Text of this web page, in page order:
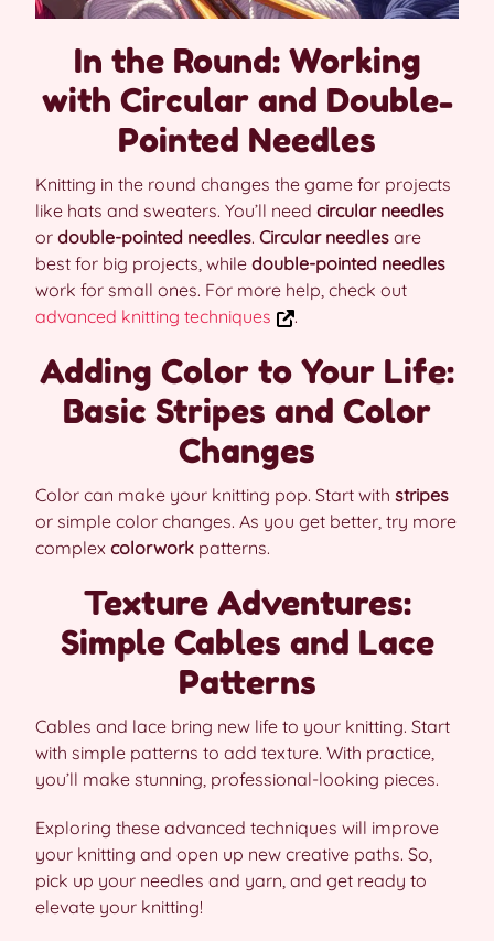
In the Round: Working
with Circular and Double-
Pointed Needles
Knitting in the round changes the game for projects
like hats and sweaters. You’ll need circular needles
or double-pointed needles. Circular needles are
best for big projects, while double-pointed needles
work for small ones. For more help, check out
advanced knitting techniques
.
Adding Color to Your Life:
Basic Stripes and Color
Changes
Color can make your knitting pop. Start with stripes
or simple color changes. As you get better, try more
complex colorwork patterns.
Texture Adventures:
Simple Cables and Lace
Patterns
Cables and lace bring new life to your knitting. Start
with simple patterns to add texture. With practice,
you’ll make stunning, professional-looking pieces.
Exploring these advanced techniques will improve
your knitting and open up new creative paths. So,
pick up your needles and yarn, and get ready to
elevate your knitting!